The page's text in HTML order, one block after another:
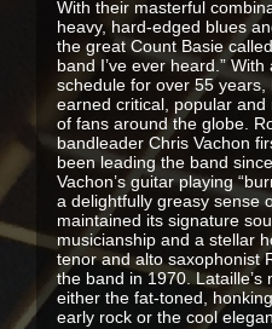
With their masterful
heavy, hard-edged blues
the great Count Basie
band I’ve ever heard.”
schedule for over 55 years,
earned critical, popular
of fans around the globe.
bandleader Chris Vachon
been leading the band
Vachon’s guitar playing
a delightfully greasy sense
maintained its signature
musicianship and a stellar
tenor and alto saxophonist
the band in 1970.
either the fat-toned,
early rock or the cool